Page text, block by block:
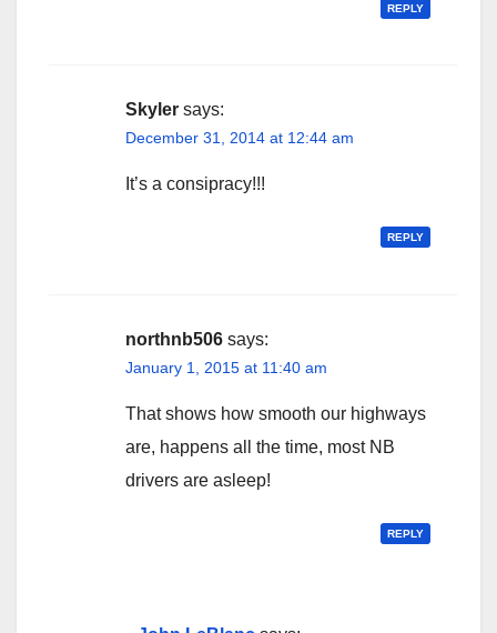
REPLY
Skyler says:
December 31, 2014 at 12:44 am
It’s a consipracy!!!
REPLY
northnb506 says:
January 1, 2015 at 11:40 am
That shows how smooth our highways
are, happens all the time, most NB
drivers are asleep!
REPLY